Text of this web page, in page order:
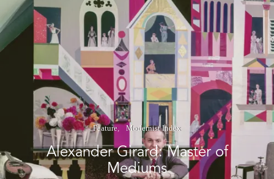
Feature Modernist Index
Alexander Girard: Master of
Mediums